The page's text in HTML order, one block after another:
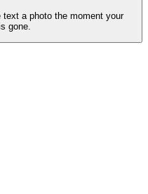
a photo the moment your
gone.